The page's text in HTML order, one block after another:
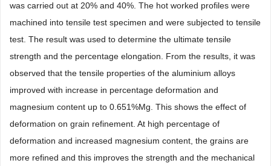
was carried out at 20% and 40%. The hot worked profiles were
machined into tensile test specimen and were subjected to tensile
test. The result was used to determine the ultimate tensile
strength and the percentage elongation. From the results, it was
observed that the tensile properties of the aluminium alloys
improved with increase in percentage deformation and
magnesium content up to 0.651%Mg. This shows the effect of
deformation on grain refinement. At high percentage of
deformation and increased magnesium content, the grains are
more refined and this improves the strength and the mechanical